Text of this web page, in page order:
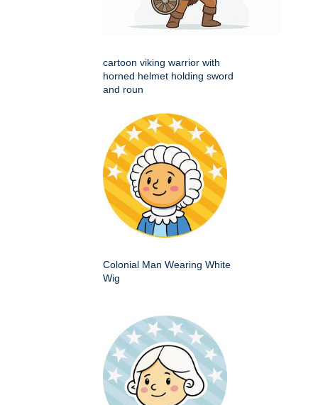
cartoon viking warrior with
horned helmet holding sword
and roun
Colonial Man Wearing White
Wig